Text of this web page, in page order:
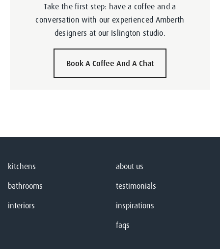
Take the first step: have a coffee and a
conversation with our experienced Amberth
designers at our Islington studio.
Book A Coffee And A Chat
kitchens
bathrooms
interiors
about us
testimonials
inspirations
faqs